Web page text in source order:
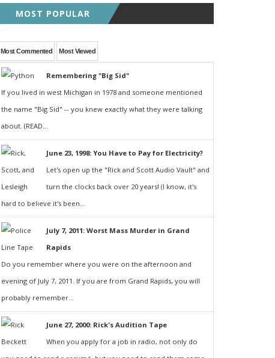
MOST POPULAR
Most Commented Most Viewed
Remembering "Big Sid"
If you lived in west Michigan in 1978 and someone mentioned
the name "Big Sid" -- you knew exactly what they were talking
about. (READ...
June 23, 1998: You Have to Pay for Electricity?
Let's open up the "Rick and Scott Audio Vault" and
turn the clocks back over 20 years! (I know, it's
hard to believe it's been...
July 7, 2011: Worst Mass Murder in Grand
Rapids
Do you remember where you were on the afternoon and
evening of July 7, 2011. If you are from Grand Rapids, you will
probably remember...
June 27, 2000: Rick's Audition Tape
When you apply for a job in radio, not only do